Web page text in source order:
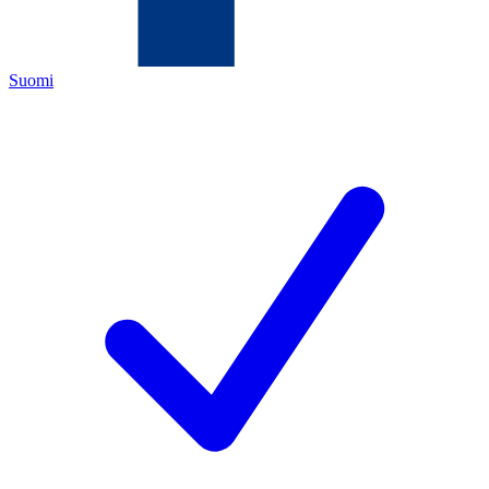
Suomi